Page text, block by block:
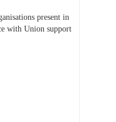
present in
with Union support